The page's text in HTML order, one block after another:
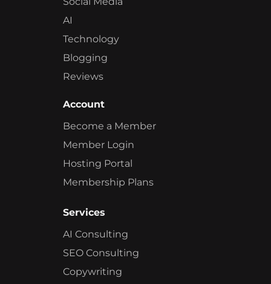
AI
Technology
Blogging
Reviews
Account
Become a Member
Member Login
Hosting Portal
Membership Plans
Services
AI Consulting
SEO Consulting
Copywriting